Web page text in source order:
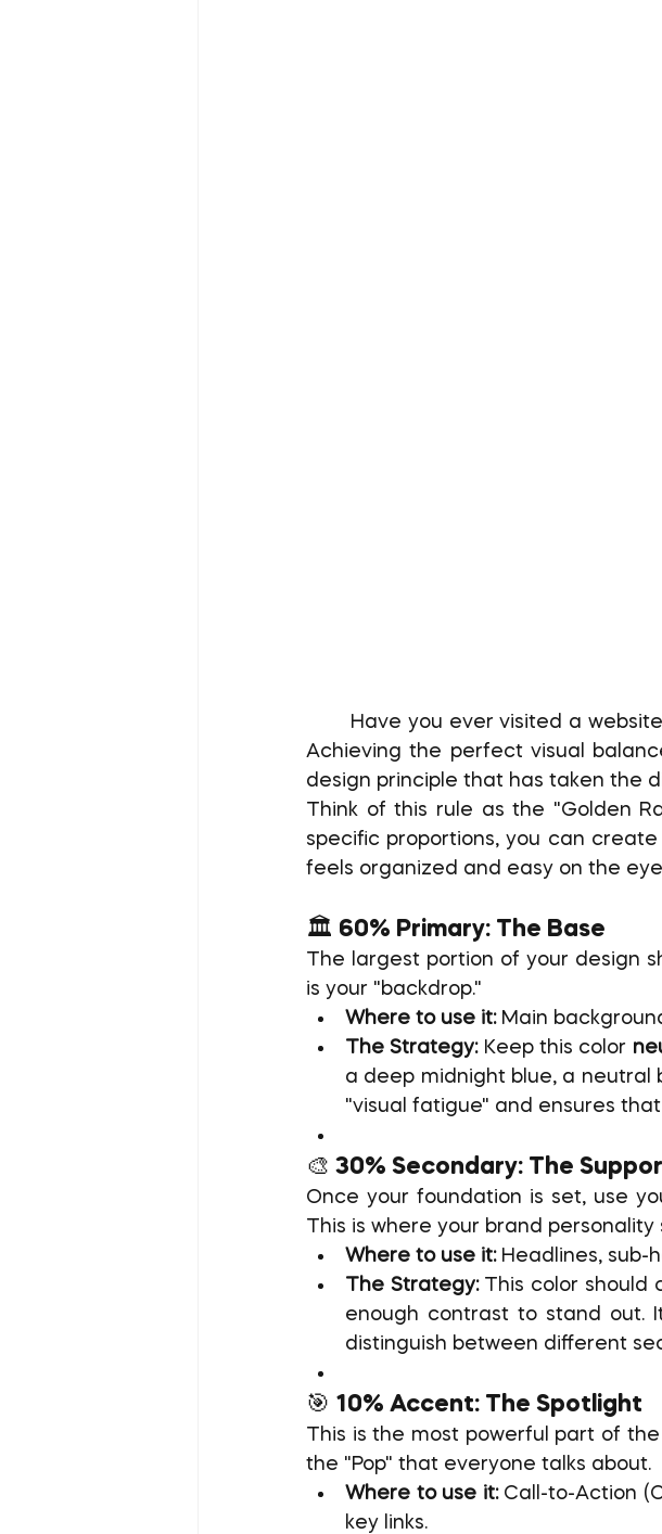
Achieving the perfect visual
design principle that has taken the
Think of this rule as the "Golden
specific proportions, you can
feels organized and easy on the
🏛️ 60% Primary: The Base
The largest portion of your design
is your "backdrop."
Where to use it: Main
The Strategy: Keep this color
a deep midnight blue, a neutral
"visual fatigue" and ensures
🎨 30% Secondary: The
Once your foundation is set, use
This is where your brand personality
Where to use it: Headlines, sub-
The Strategy: This color should
enough contrast to stand out.
distinguish between different
🎯 10% Accent: The Spotlight
This is the most powerful part of
the "Pop" that everyone talks about.
Where to use it: Call-to-Action
key links.